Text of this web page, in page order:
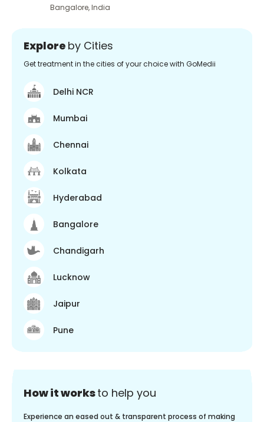
Bangalore,India
Explore by Cities
Get treatment in the cities of your choice with GoMedii
Delhi NCR
Mumbai
Chennai
Kolkata
Hyderabad
Bangalore
Chandigarh
Lucknow
Jaipur
Pune
How it worksto help you
Experience an eased out & transparent process of making